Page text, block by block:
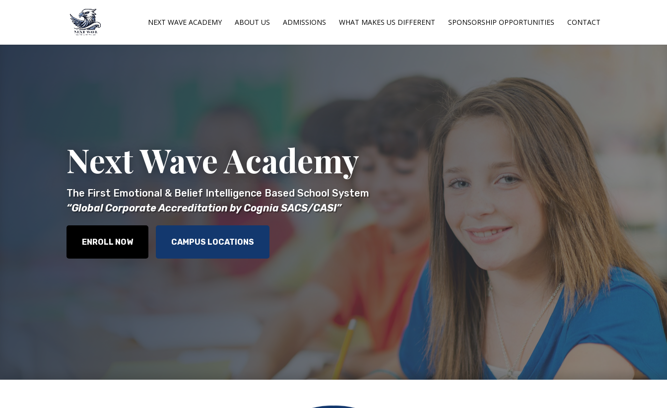
NEXT WAVE ACADEMY ABOUT US ADMISSIONS WHAT MAKES US DIFFERENT SPONSORSHIP OPPORTUNITIES CONTACT
Next Wave Academy
The First Emotional & Belief Intelligence Based School System
“Global Corporate Accreditation by Cognia SACS/CASI”
ENROLL NOW CAMPUS LOCATIONS